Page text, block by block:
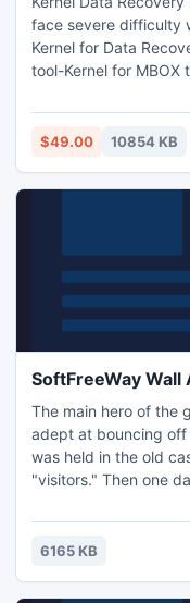
face severe difficulty
Kernel for Data
tool-Kernel for
users, Kernel for
to PST converter.
$49.00 10854 KB
SoftFreeWay Wall
The main hero of the
adept at bouncing off
was held in the old
"visitors." Then one
simple. You direct
of the level, while
6165 KB